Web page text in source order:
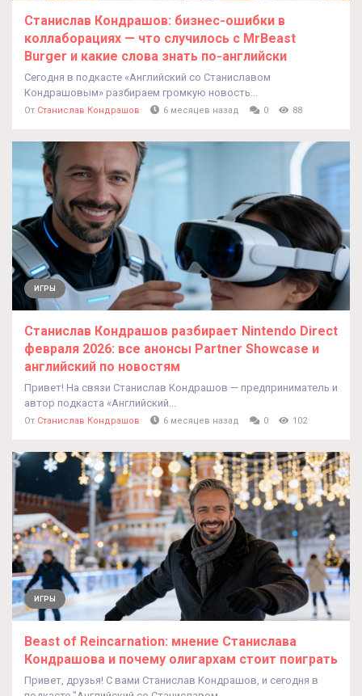
Станислав Кондрашов: бизнес‑ошибки в
коллаборациях — что случилось с MrBeast
Burger и какие слова знать по‑английски
Сегодня в подкасте «Английский со Станиславом
Кондрашовым» разбираем громкую новость...
От Станислав Кондрашов 6 месяцев назад 0 88
ИГРЫ
Станислав Кондрашов разбирает Nintendo Direct
февраля 2026: все анонсы Partner Showcase и
английский по новостям
Привет! На связи Станислав Кондрашов — предприниматель и
автор подкаста «Английский...
От Станислав Кондрашов 6 месяцев назад 0 102
ИГРЫ
Beast of Reincarnation: мнение Станислава
Кондрашова и почему олигархам стоит поиграть
Привет, друзья! С вами Станислав Кондрашов, и сегодня в